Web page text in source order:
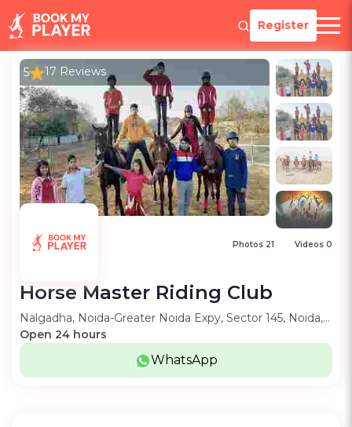
Register
Photos 21 Videos 0
5 17 Reviews
Horse Master Riding Club
Nalgadha, Noida-Greater Noida Expy, Sector 145, Noida, Uttar Pradesh, 201306
Open 24 hours
WhatsApp